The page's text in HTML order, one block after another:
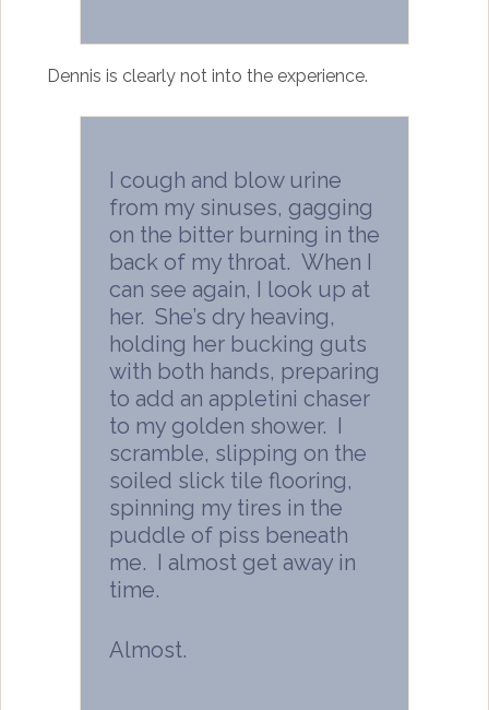
Dennis is clearly not into the experience.
I cough and blow urine
from my sinuses, gagging
on the bitter burning in the
back of my throat. When I
can see again, I look up at
her. She’s dry heaving,
holding her bucking guts
with both hands, preparing
to add an appletini chaser
to my golden shower. I
scramble, slipping on the
soiled slick tile flooring,
spinning my tires in the
puddle of piss beneath
me. I almost get away in
time.
Almost.